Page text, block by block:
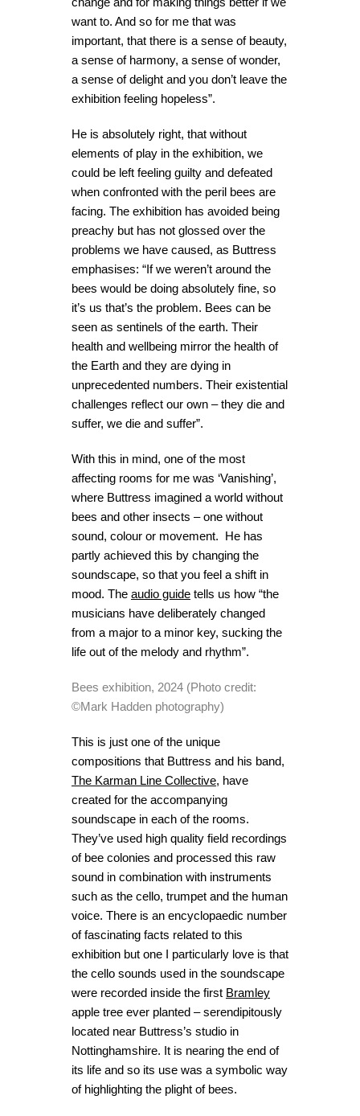
want to. And so for me that was
important, that there is a sense of beauty,
a sense of harmony, a sense of wonder,
a sense of delight and you don’t leave the
exhibition feeling hopeless”.
He is absolutely right, that without
elements of play in the exhibition, we
could be left feeling guilty and defeated
when confronted with the peril bees are
facing. The exhibition has avoided being
preachy but has not glossed over the
problems we have caused, as Buttress
emphasises: “If we weren’t around the
bees would be doing absolutely fine, so
it’s us that’s the problem. Bees can be
seen as sentinels of the earth. Their
health and wellbeing mirror the health of
the Earth and they are dying in
unprecedented numbers. Their existential
challenges reflect our own – they die and
suffer, we die and suffer”.
With this in mind, one of the most
affecting rooms for me was ‘Vanishing’,
where Buttress imagined a world without
bees and other insects – one without
sound, colour or movement. He has
partly achieved this by changing the
soundscape, so that you feel a shift in
mood. The audio guide tells us how “the
musicians have deliberately changed
from a major to a minor key, sucking the
life out of the melody and rhythm”.
Bees exhibition, 2024 (Photo credit:
©Mark Hadden photography)
This is just one of the unique
compositions that Buttress and his band,
The Karman Line Collective, have
created for the accompanying
soundscape in each of the rooms.
They’ve used high quality field recordings
of bee colonies and processed this raw
sound in combination with instruments
such as the cello, trumpet and the human
voice. There is an encyclopaedic number
of fascinating facts related to this
exhibition but one I particularly love is that
the cello sounds used in the soundscape
were recorded inside the first Bramley
apple tree ever planted – serendipitously
located near Buttress’s studio in
Nottinghamshire. It is nearing the end of
its life and so its use was a symbolic way
of highlighting the plight of bees.